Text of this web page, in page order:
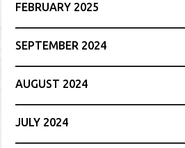
FEBRUARY 2025
SEPTEMBER 2024
AUGUST 2024
JULY 2024